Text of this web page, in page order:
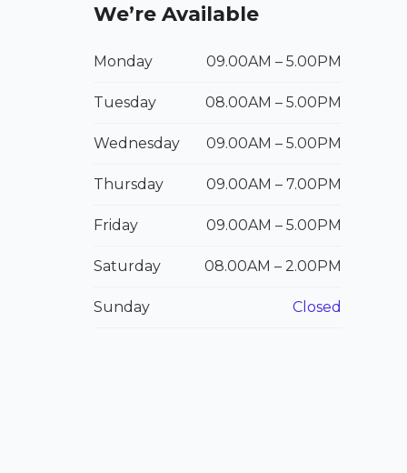
We’re Available
Monday 09.00AM – 5.00PM
Tuesday 08.00AM – 5.00PM
Wednesday 09.00AM – 5.00PM
Thursday 09.00AM – 7.00PM
Friday 09.00AM – 5.00PM
Saturday 08.00AM – 2.00PM
Sunday Closed